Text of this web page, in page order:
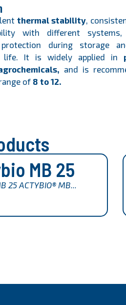
thermal stability,
with different systems,
protection during storage
life. It is widely applied in
and is
of 8 to 12.
MB 25
25 ACTYBIO® MB...